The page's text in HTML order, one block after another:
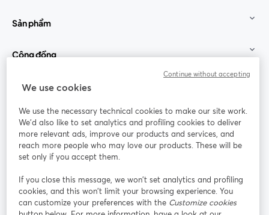
Sản phẩm
Cộng đồng
StreamYard cho
Tham gia cùng chúng tôi
thảo
web
Facebook
mở trong tab mới
(Twitter)
YouTube
Instagram
mở trong tab mới
LinkedIn
mở trong tab mới
We use cookies
We use the necessary technical cookies to make our site work.
We'd also like to set analytics and profiling cookies to deliver
more relevant ads, improve our products and services, and
reach more people who may love our products. These will be
set only if you accept them.
If you close this message, we won’t set analytics and profiling
cookies, and this won’t limit your browsing experience. You
can customize your preferences with the Customize cookies
Continue without accepting